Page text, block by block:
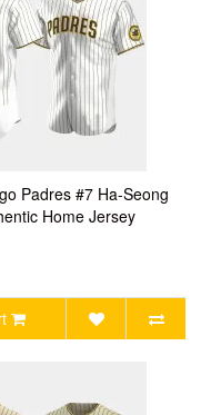
Padres #7 Ha-Seong
Home Jersey